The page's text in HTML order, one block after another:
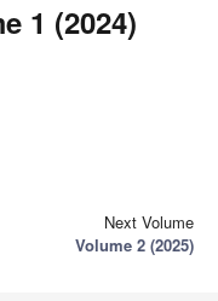
1 (2024)
Next Volume
Volume 2 (2025)